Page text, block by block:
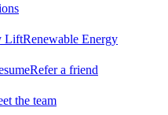
LiftRenewable Energy
Refer a friend
the team